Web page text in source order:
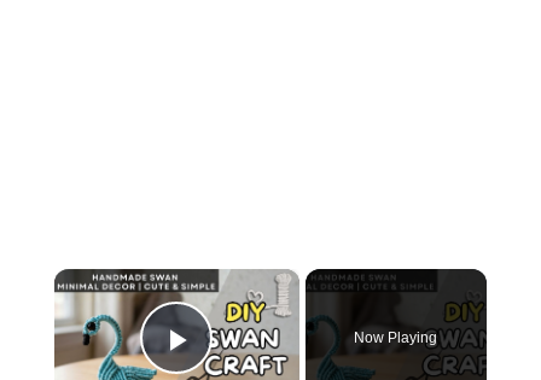
×
Now Playing